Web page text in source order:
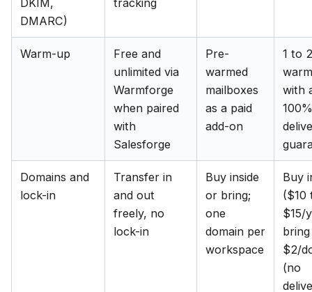
DMARC)
Warm-up
Free and
unlimited via
Warmforge
when paired
with
Salesforge
Pre-
warmed
mailboxes
as a paid
add-on
1 to
with
100%
Domains and
lock-in
Transfer in
and out
freely, no
lock-in
Buy inside
or bring;
one
domain per
workspace
Buy
($10
$15/
$2/
(no